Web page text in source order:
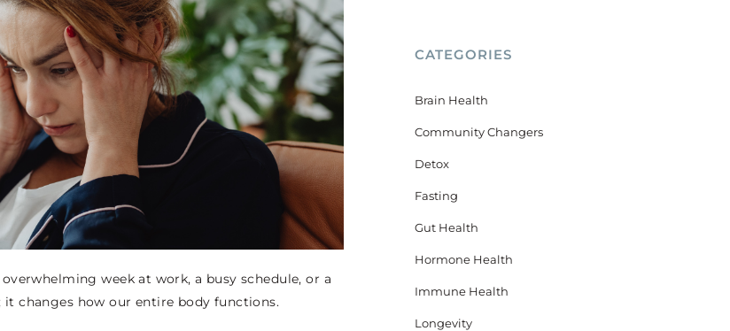
week at work, a busy schedule, or a
changes how our entire body functions.
CATEGORIES
Brain Health
Community Changers
Detox
Fasting
Gut Health
Hormone Health
Immune Health
Longevity